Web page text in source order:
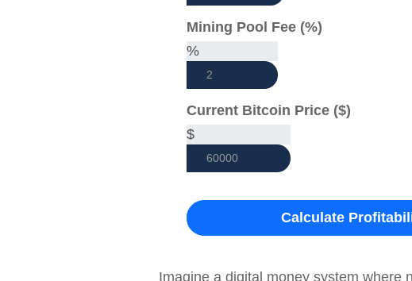
Mining Pool Fee (%)
%
Current Bitcoin Price ($)
$
Calculate
Imagine a digital money system where